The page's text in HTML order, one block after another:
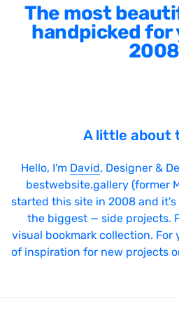
The most
handpicked for
A little about
Hello, I'm David, Designer &
bestwebsite.gallery (former
started this site in 2008 and
the biggest — side projects.
visual bookmark collection. For
of inspiration for new projects